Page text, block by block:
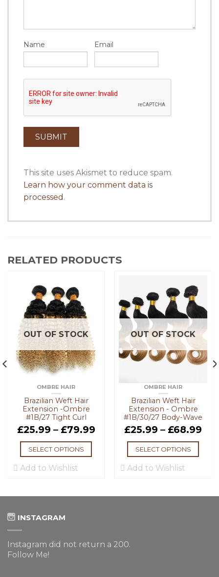
Name Email
This site uses Akismet to reduce spam.
Learn how your comment data is
processed .
RELATED PRODUCTS
OUT OF STOCK
OMBRE HAIR
Brazilian Weft Hair
Extension -Ombre
#1B/27 Tight Curl
£25.99 – £79.99
SELECT OPTIONS
Add to Wishlist
OUT OF STOCK
OMBRE HAIR
Brazilian Weft Hair
Extension - Ombre
#1B/30/27 Body-Wave
£25.99 – £68.99
SELECT OPTIONS
Add to Wishlist
INSTAGRAM
Instagram did not return a 200.
Follow Me!